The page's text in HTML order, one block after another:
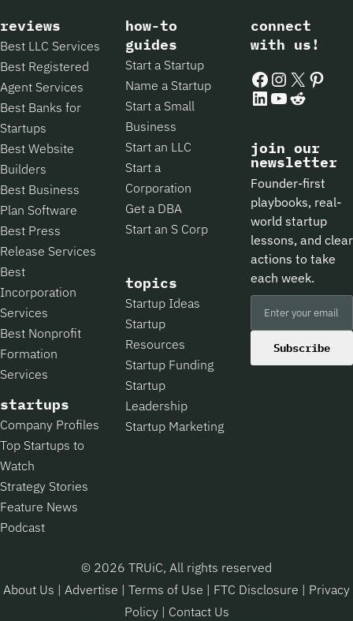
reviews
Best LLC Services
Best Registered
Agent Services
Best Banks for
Startups
Best Website
Builders
Best Business
Plan Software
Best Press
Release Services
Best
Incorporation
Services
Best Nonprofit
Formation
Services
startups
Company Profiles
Top Startups to
Watch
Strategy Stories
Feature News
Podcast
how-to
guides
Start a Startup
Name a Startup
Start a Small
Business
Start an LLC
Start a
Corporation
Get a DBA
Start an S Corp
topics
Startup Ideas
Startup
Resources
Startup Funding
Startup
Leadership
Startup Marketing
connect
with us!
Facebook
Instagram
X
LinkedIn
YouTube
Reddit
join our
newsletter
Founder-first
playbooks, real-
world startup
lessons, and clear
actions to take
each week.
Subscribe
© 2026 TRUiC, All rights reserved
About Us | Advertise | Terms of Use | FTC Disclosure | Privacy
Policy | Contact Us